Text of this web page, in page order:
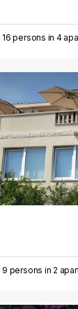
persons in 4
persons in 2